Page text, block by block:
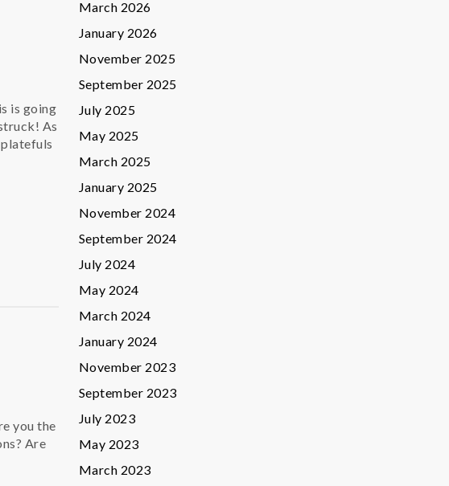
is going
As
you the
Are
March 2026
January 2026
November 2025
September 2025
July 2025
May 2025
March 2025
January 2025
November 2024
September 2024
July 2024
May 2024
March 2024
January 2024
November 2023
September 2023
July 2023
May 2023
March 2023